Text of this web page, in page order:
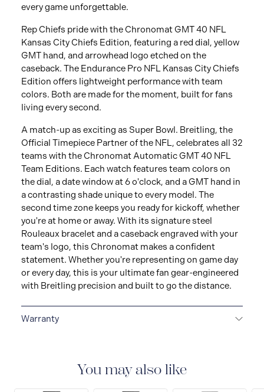
every game unforgettable.
Rep Chiefs pride with the Chronomat GMT 40 NFL
Kansas City Chiefs Edition, featuring a red dial, yellow
GMT hand, and arrowhead logo etched on the
caseback. The Endurance Pro NFL Kansas City Chiefs
Edition offers lightweight performance with team
colors. Both are made for the moment, built for fans
living every second.
A match-up as exciting as Super Bowl. Breitling, the
Official Timepiece Partner of the NFL, celebrates all 32
teams with the Chronomat Automatic GMT 40 NFL
Team Editions. Each watch features team colors on
the dial, a date window at 6 o'clock, and a GMT hand in
a contrasting shade unique to every model. The
second time zone keeps you ready for kickoff, whether
you're at home or away. With its signature steel
Rouleaux bracelet and a caseback engraved with your
team's logo, this Chronomat makes a confident
statement. Whether you're representing on game day
or every day, this is your ultimate fan gear-engineered
with Breitling precision and built to go the distance.
Warranty
You may also like